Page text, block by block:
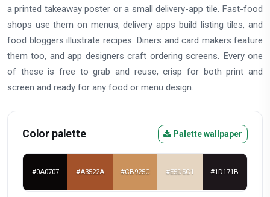
a printed takeaway poster or a small delivery-app tile. Fast-food
shops use them on menus, delivery apps build listing tiles, and
food bloggers illustrate recipes. Diners and card makers feature
them too, and app designers craft ordering screens. Every one
of these is free to grab and reuse, crisp for both print and
screen and ready for any food or menu design.
Color palette Palette wallpaper
#0A0707 #A3522A #CB925C #E5D5C1 #1D171B